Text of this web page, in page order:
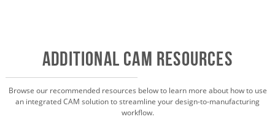
Additional CAM Resources
Browse our recommended resources below to learn more about how to use
an integrated CAM solution to streamline your design-to-manufacturing
workflow.